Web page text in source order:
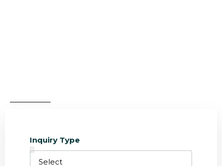
Inquiry Type